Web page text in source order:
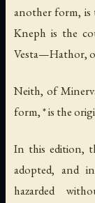
another form, is
Kneph is the
Vesta—Hathor,
Neith, of
form, * is the
In this edition,
adopted, and
hazarded